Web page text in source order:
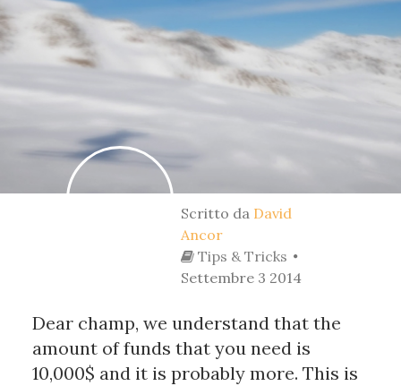
Scritto da David
Ancor
Tips & Tricks
Settembre 3 2014
Dear champ, we understand that the
amount of funds that you need is
10,000$ and it is probably more. This is